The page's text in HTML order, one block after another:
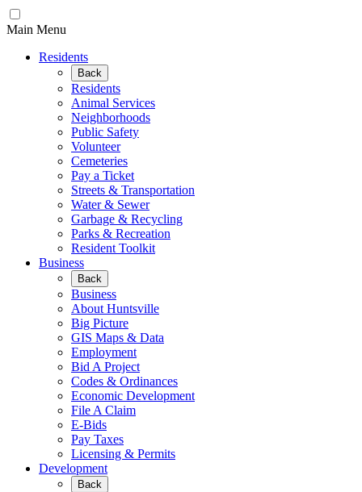
Main Menu
Residents
Back
Residents
Animal Services
Neighborhoods
Public Safety
Volunteer
Cemeteries
Pay a Ticket
Streets & Transportation
Water & Sewer
Garbage & Recycling
Parks & Recreation
Resident Toolkit
Business
Back
Business
About Huntsville
Big Picture
GIS Maps & Data
Employment
Bid A Project
Codes & Ordinances
Economic Development
File A Claim
E-Bids
Pay Taxes
Licensing & Permits
Development
Back